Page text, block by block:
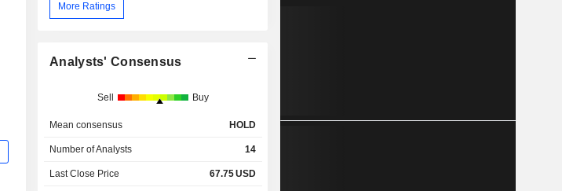
More Ratings
Analysts' Consensus
Sell Buy
Mean consensus HOLD
Number of Analysts 14
Last Close Price 67.75USD